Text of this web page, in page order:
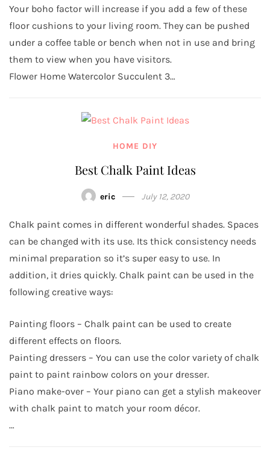
Your boho factor will increase if you add a few of these
floor cushions to your living room. They can be pushed
under a coffee table or bench when not in use and bring
them to view when you have visitors.
Flower Home Watercolor Succulent 3…
HOME DIY
Best Chalk Paint Ideas
eric July 12, 2020
Chalk paint comes in different wonderful shades. Spaces
can be changed with its use. Its thick consistency needs
minimal preparation so it’s super easy to use. In
addition, it dries quickly. Chalk paint can be used in the
following creative ways:
Painting floors – Chalk paint can be used to create
different effects on floors.
Painting dressers – You can use the color variety of chalk
paint to paint rainbow colors on your dresser.
Piano make-over – Your piano can get a stylish makeover
with chalk paint to match your room décor.
…